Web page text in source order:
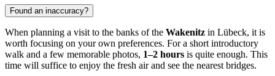
Found an inaccuracy?
When planning a visit to the banks of the Wakenitz in Lübeck, it is
worth focusing on your own preferences. For a short introductory
walk and a few memorable photos, 1–2 hours is quite enough. This
time will suffice to enjoy the fresh air and see the nearest bridges.